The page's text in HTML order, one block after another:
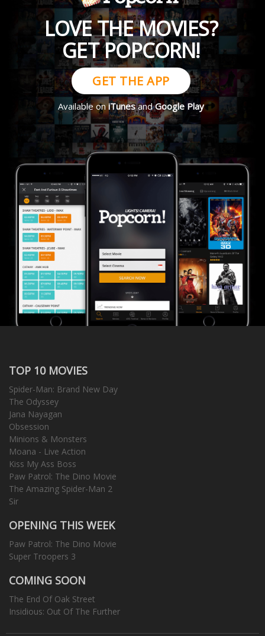
LOVE THE MOVIES?
GET POPCORN!
GET THE APP
Available oniTunesandGoogle Play
TOP 10 MOVIES
Spider-Man: Brand New Day
The Odyssey
Jana Nayagan
Obsession
Minions & Monsters
Moana - Live Action
Kiss My Ass Boss
Paw Patrol: The Dino Movie
The Amazing Spider-Man 2
Sir
OPENING THIS WEEK
Paw Patrol: The Dino Movie
Super Troopers 3
COMING SOON
The End Of Oak Street
Insidious: Out Of The Further